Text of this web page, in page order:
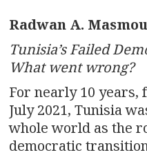
Radwan A.
Tunisia’s Failed
What went wrong?
For nearly 10 years,
July 2021, Tunisia
whole world as the
democratic